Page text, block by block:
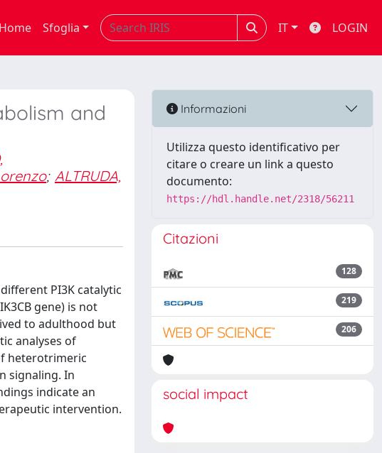
Home Sfoglia IT LOGIN
and
; ALTRUDA,
PI3K catalytic
gene) is not
to adulthood but
analyses of
heterotrimeric
signaling. In
indicate an
intervention.
Informazioni
Utilizza questo identificativo per
citare o creare un link a questo
documento:
https://hdl.handle.net/2318/56211
Citazioni
128
219
206
social impact